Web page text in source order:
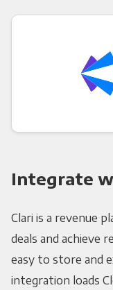
Integrate
Clari is a revenue
deals and achieve
easy to store and
integration loads